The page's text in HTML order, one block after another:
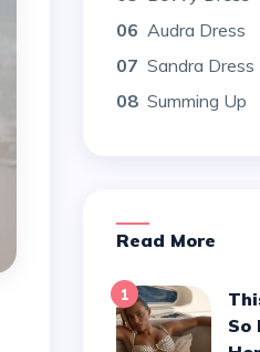
06 Audra Dress
07 Sandra Dress
08 Summing Up
Read More
1
This Beach Day Outfit Was
So